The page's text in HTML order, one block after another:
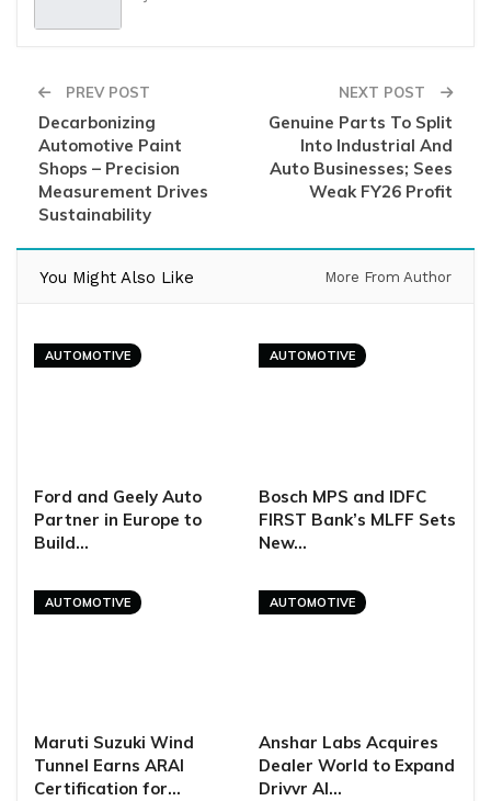
PREV POST
Decarbonizing
Automotive Paint
Shops – Precision
Measurement Drives
Sustainability
NEXT POST
Genuine Parts To Split
Into Industrial And
Auto Businesses; Sees
Weak FY26 Profit
You Might Also Like More From Author
AUTOMOTIVE
Ford and Geely Auto
Partner in Europe to
Build…
AUTOMOTIVE
Bosch MPS and IDFC
FIRST Bank’s MLFF Sets
New…
AUTOMOTIVE
Maruti Suzuki Wind
Tunnel Earns ARAI
Certification for…
AUTOMOTIVE
Anshar Labs Acquires
Dealer World to Expand
Drivvr AI…